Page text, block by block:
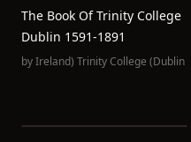
The Book Of Trinity College
Dublin 1591-1891
byIreland) Trinity College (Dublin